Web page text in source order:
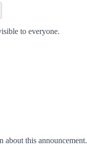
to everyone.
about this announcement.